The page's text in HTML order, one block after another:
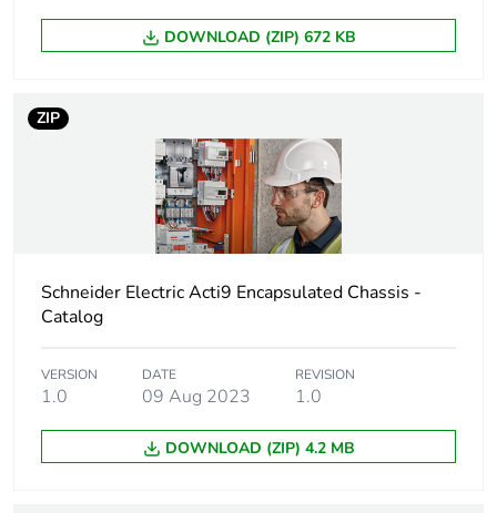
Sustainable
packaging
No
Pvc free
Energy efficiency
False
N/A
Take-back No
to saved and avoided
emissions
Removable battery N/A
DOWNLOAD (ZIP) 672 KB
ZIP
Schneider Electric Acti9 Encapsulated Chassis -
Catalog
VERSION
1.0
DATE
09 Aug 2023
REVISION
1.0
DOWNLOAD (ZIP) 4.2 MB